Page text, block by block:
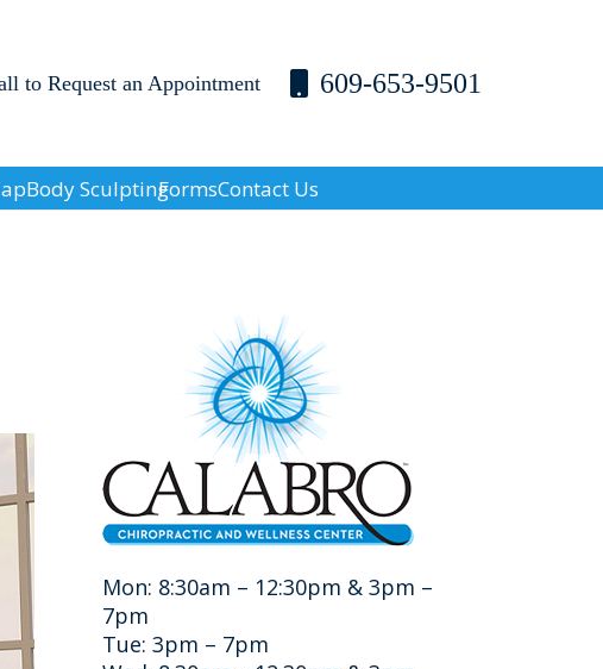
to Request an Appointment 609-653-9501
Body SculptingFormsContact Us
Mon: 8:30am – 12:30pm & 3pm –
7pm
Tue: 3pm – 7pm